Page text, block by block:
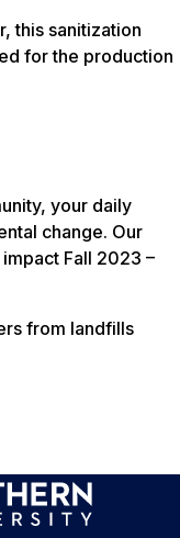
this sanitization
for the production
your daily
change. Our
Fall 2023 –
from landfills